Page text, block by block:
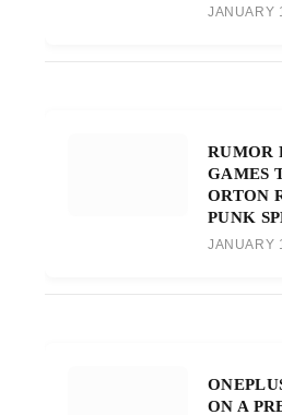
JANUARY
RUMOR
GAMES
ORTON
PUNK
JANUARY
ON A